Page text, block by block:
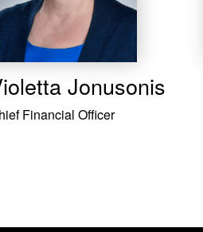
Jonusonis
Financial Officer